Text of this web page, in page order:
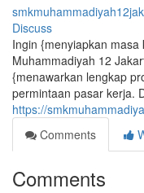
Discuss
Ingin {menyiapkan
Muhammadiyah 12
{menawarkan lengkap
permintaan pasar kerja.
https://
Comments
Comments